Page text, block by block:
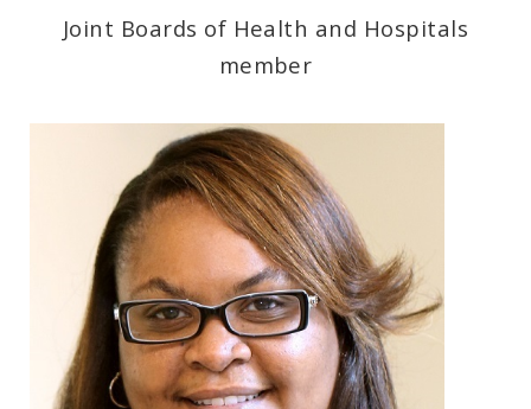
Communicable Disease
Environmental Health
Women, Children and Adolescent Health
Health Promotion, Education, and Marketing
Health Reports and Data
News and Media
Joint Boards of Health and Hospitals
member